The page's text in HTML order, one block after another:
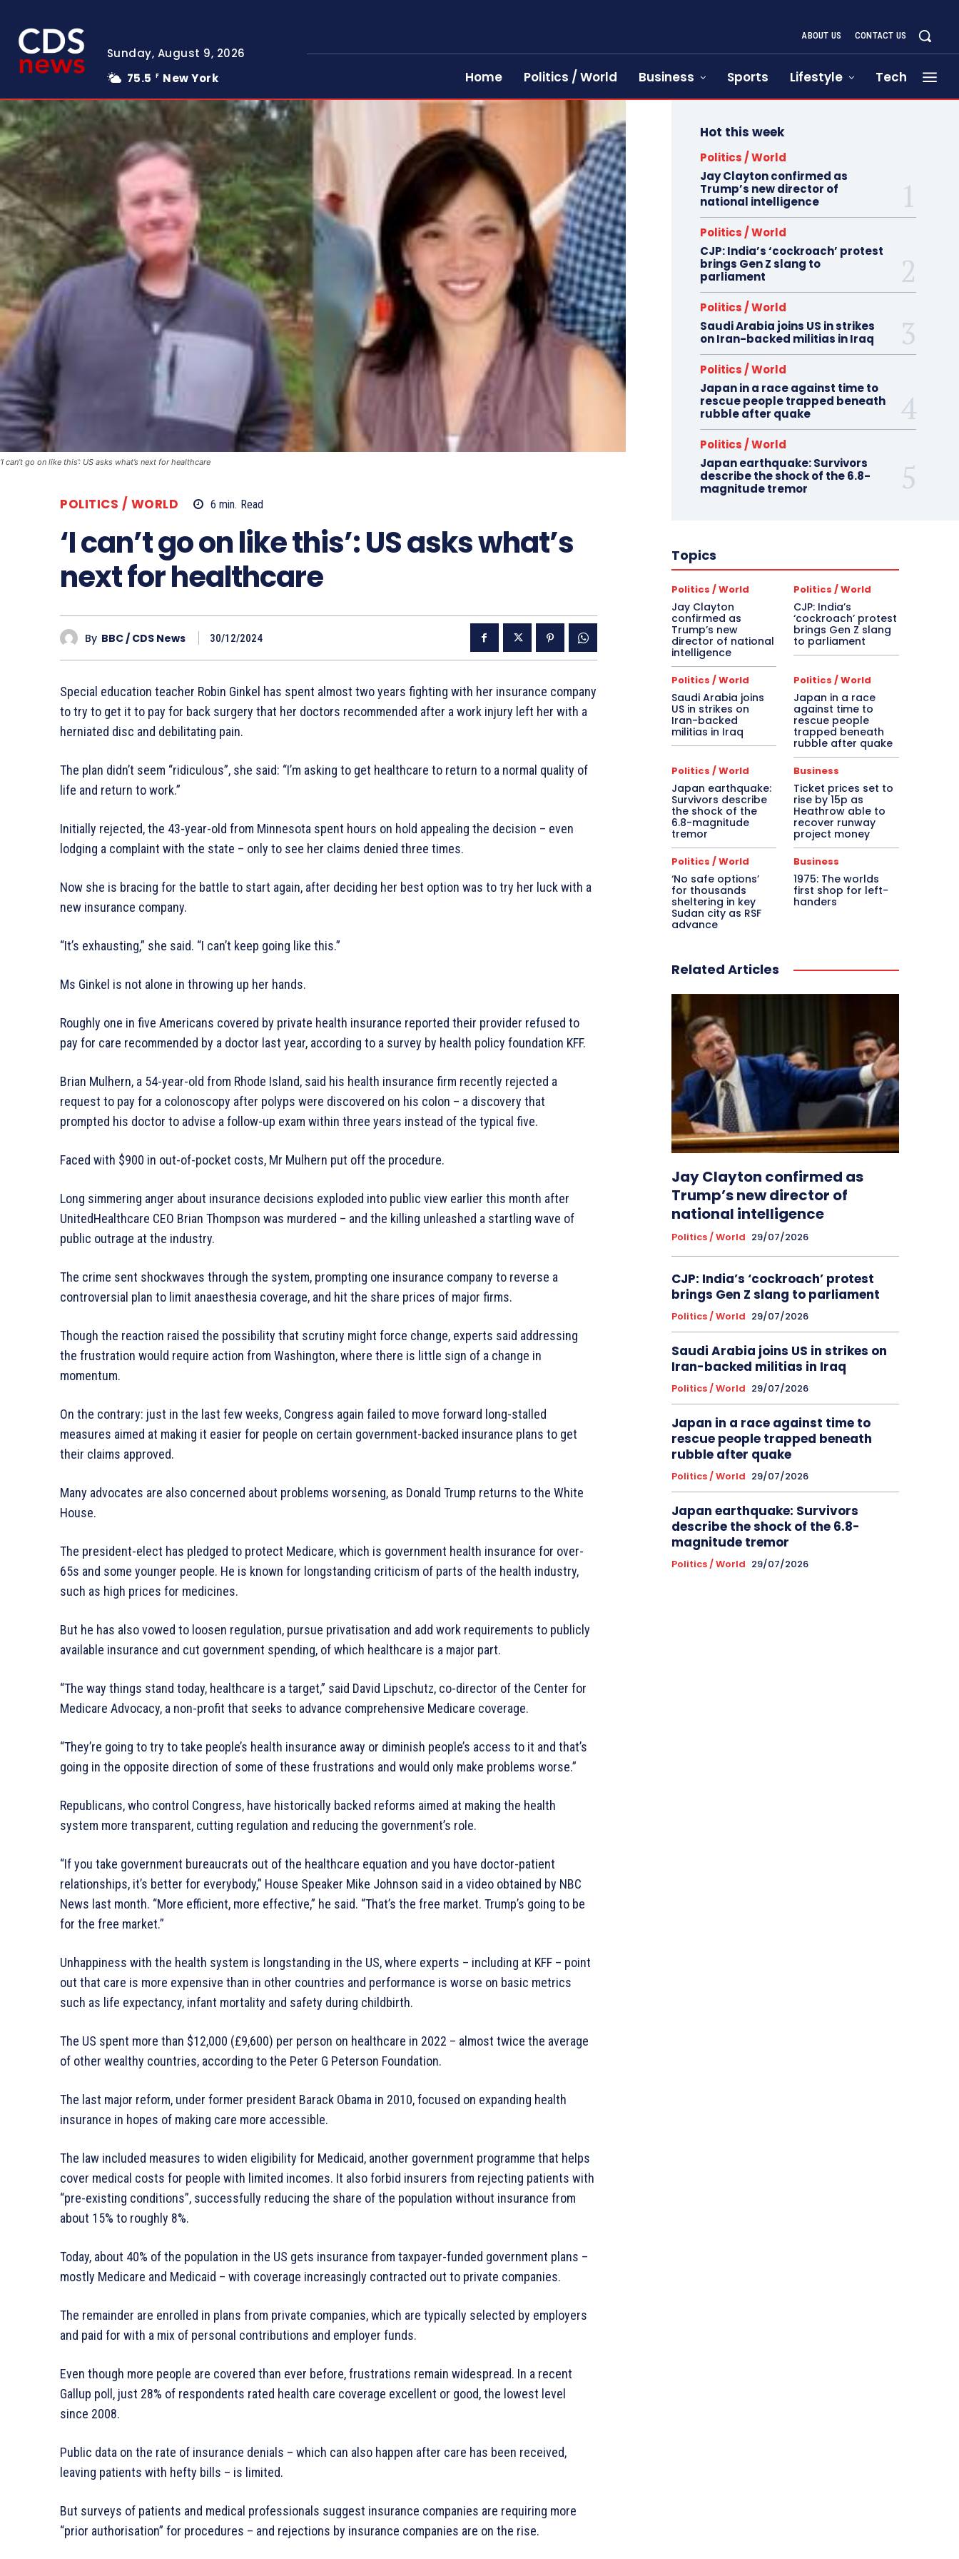
Sunday, August 9, 2026
75.5
F New York
ABOUT US CONTACT US
Home Politics / World Business Sports Lifestyle Tech
‘I can’t go on like this’: US asks what’s next for healthcare
POLITICS / WORLD 6 min. Read
‘I can’t go on like this’: US asks what’s
next for healthcare
By BBC / CDS News 30/12/2024
Special education teacher Robin Ginkel has spent almost two years fighting with her insurance company
to try to get it to pay for back surgery that her doctors recommended after a work injury left her with a
herniated disc and debilitating pain.
The plan didn’t seem “ridiculous”, she said: “I’m asking to get healthcare to return to a normal quality of
life and return to work.”
Initially rejected, the 43-year-old from Minnesota spent hours on hold appealing the decision – even
lodging a complaint with the state – only to see her claims denied three times.
Now she is bracing for the battle to start again, after deciding her best option was to try her luck with a
new insurance company.
“It’s exhausting,” she said. “I can’t keep going like this.”
Ms Ginkel is not alone in throwing up her hands.
Roughly one in five Americans covered by private health insurance reported their provider refused to
pay for care recommended by a doctor last year, according to a survey by health policy foundation KFF.
Brian Mulhern, a 54-year-old from Rhode Island, said his health insurance firm recently rejected a
request to pay for a colonoscopy after polyps were discovered on his colon – a discovery that
prompted his doctor to advise a follow-up exam within three years instead of the typical five.
Faced with $900 in out-of-pocket costs, Mr Mulhern put off the procedure.
Long simmering anger about insurance decisions exploded into public view earlier this month after
UnitedHealthcare CEO Brian Thompson was murdered – and the killing unleashed a startling wave of
public outrage at the industry.
The crime sent shockwaves through the system, prompting one insurance company to reverse a
controversial plan to limit anaesthesia coverage, and hit the share prices of major firms.
Though the reaction raised the possibility that scrutiny might force change, experts said addressing
the frustration would require action from Washington, where there is little sign of a change in
momentum.
On the contrary: just in the last few weeks, Congress again failed to move forward long-stalled
measures aimed at making it easier for people on certain government-backed insurance plans to get
their claims approved.
Many advocates are also concerned about problems worsening, as Donald Trump returns to the White
House.
The president-elect has pledged to protect Medicare, which is government health insurance for over-
65s and some younger people. He is known for longstanding criticism of parts of the health industry,
such as high prices for medicines.
But he has also vowed to loosen regulation, pursue privatisation and add work requirements to publicly
available insurance and cut government spending, of which healthcare is a major part.
“The way things stand today, healthcare is a target,” said David Lipschutz, co-director of the Center for
Medicare Advocacy, a non-profit that seeks to advance comprehensive Medicare coverage.
“They’re going to try to take people’s health insurance away or diminish people’s access to it and that’s
going in the opposite direction of some of these frustrations and would only make problems worse.”
Republicans, who control Congress, have historically backed reforms aimed at making the health
system more transparent, cutting regulation and reducing the government’s role.
“If you take government bureaucrats out of the healthcare equation and you have doctor-patient
relationships, it’s better for everybody,” House Speaker Mike Johnson said in a video obtained by NBC
News last month. “More efficient, more effective,” he said. “That’s the free market. Trump’s going to be
for the free market.”
Unhappiness with the health system is longstanding in the US, where experts – including at KFF – point
out that care is more expensive than in other countries and performance is worse on basic metrics
such as life expectancy, infant mortality and safety during childbirth.
The US spent more than $12,000 (£9,600) per person on healthcare in 2022 – almost twice the average
of other wealthy countries, according to the Peter G Peterson Foundation.
The last major reform, under former president Barack Obama in 2010, focused on expanding health
insurance in hopes of making care more accessible.
The law included measures to widen eligibility for Medicaid, another government programme that helps
cover medical costs for people with limited incomes. It also forbid insurers from rejecting patients with
“pre-existing conditions”, successfully reducing the share of the population without insurance from
about 15% to roughly 8%.
Today, about 40% of the population in the US gets insurance from taxpayer-funded government plans –
mostly Medicare and Medicaid – with coverage increasingly contracted out to private companies.
The remainder are enrolled in plans from private companies, which are typically selected by employers
and paid for with a mix of personal contributions and employer funds.
Even though more people are covered than ever before, frustrations remain widespread. In a recent
Gallup poll, just 28% of respondents rated health care coverage excellent or good, the lowest level
since 2008.
Public data on the rate of insurance denials – which can also happen after care has been received,
leaving patients with hefty bills – is limited.
But surveys of patients and medical professionals suggest insurance companies are requiring more
“prior authorisation” for procedures – and rejections by insurance companies are on the rise.
Hot this week
Politics / World
Jay Clayton confirmed as
Trump’s new director of
national intelligence
Politics / World
CJP: India’s ‘cockroach’ protest
brings Gen Z slang to
parliament
Politics / World
Saudi Arabia joins US in strikes
on Iran-backed militias in Iraq
Politics / World
Japan in a race against time to
rescue people trapped beneath
rubble after quake
Politics / World
Japan earthquake: Survivors
describe the shock of the 6.8-
magnitude tremor
Topics
Politics / World
Jay Clayton
confirmed as
Trump’s new
director of national
intelligence
Politics / World
CJP: India’s
‘cockroach’ protest
brings Gen Z slang
to parliament
Politics / World
Saudi Arabia joins
US in strikes on
Iran-backed
militias in Iraq
Politics / World
Japan in a race
against time to
rescue people
trapped beneath
rubble after quake
Politics / World
Japan earthquake:
Survivors describe
the shock of the
6.8-magnitude
tremor
Business
Ticket prices set to
rise by 15p as
Heathrow able to
recover runway
project money
Politics / World
‘No safe options’
for thousands
sheltering in key
Sudan city as RSF
advance
Business
1975: The worlds
first shop for left-
handers
Related Articles
Jay Clayton confirmed as
Trump’s new director of
national intelligence
Politics / World 29/07/2026
CJP: India’s ‘cockroach’ protest
brings Gen Z slang to parliament
Politics / World 29/07/2026
Saudi Arabia joins US in strikes on
Iran-backed militias in Iraq
Politics / World 29/07/2026
Japan in a race against time to
rescue people trapped beneath
rubble after quake
Politics / World 29/07/2026
Japan earthquake: Survivors
describe the shock of the 6.8-
magnitude tremor
Politics / World 29/07/2026